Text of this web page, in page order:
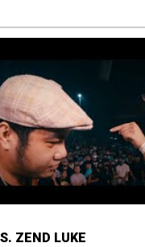
ZEND LUKE